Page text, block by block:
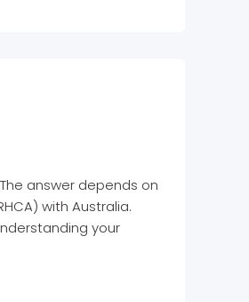
answer depends on
with Australia.
your